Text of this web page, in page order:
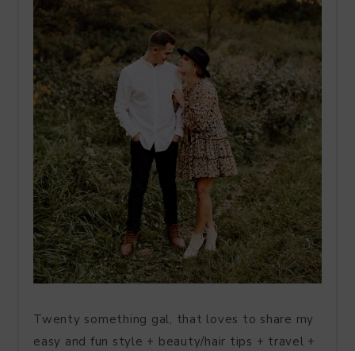
Twenty something gal, that loves to share my
easy and fun style + beauty/hair tips + travel +